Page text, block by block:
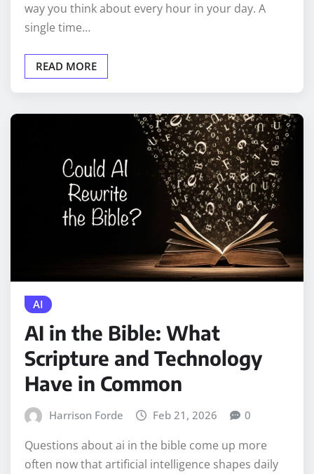
way you think about every hour in your day. A
single time…
READ MORE
AI
AI in the Bible: What
Scripture and Technology
Have in Common
Harrison Forde Feb 21, 2026 0
Questions about ai in the bible come up more
often now that artificial intelligence shapes daily